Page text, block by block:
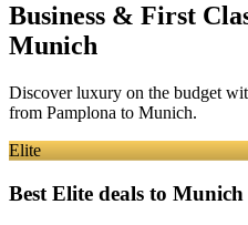
Business & First
Munich
Discover luxury on the budget
from Pamplona to Munich.
Elite
Best Elite deals to Munich